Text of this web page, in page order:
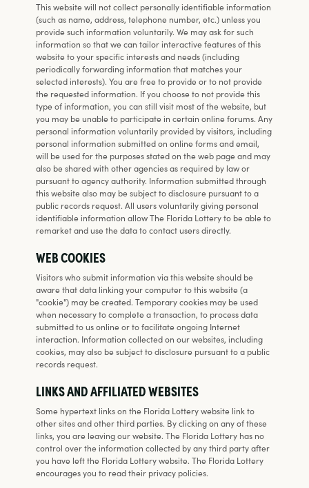
This website will not collect personally identifiable information
(such as name, address, telephone number, etc.) unless you
provide such information voluntarily. We may ask for such
information so that we can tailor interactive features of this
website to your specific interests and needs (including
periodically forwarding information that matches your
selected interests). You are free to provide or to not provide
the requested information. If you choose to not provide this
type of information, you can still visit most of the website, but
you may be unable to participate in certain online forums. Any
personal information voluntarily provided by visitors, including
personal information submitted on online forms and email,
will be used for the purposes stated on the web page and may
also be shared with other agencies as required by law or
pursuant to agency authority. Information submitted through
this website also may be subject to disclosure pursuant to a
public records request. All users voluntarily giving personal
identifiable information allow The Florida Lottery to be able to
remarket and use the data to contact users directly.
WEB COOKIES
Visitors who submit information via this website should be
aware that data linking your computer to this website (a
"cookie") may be created. Temporary cookies may be used
when necessary to complete a transaction, to process data
submitted to us online or to facilitate ongoing Internet
interaction. Information collected on our websites, including
cookies, may also be subject to disclosure pursuant to a public
records request.
LINKS AND AFFILIATED WEBSITES
Some hypertext links on the Florida Lottery website link to
other sites and other third parties. By clicking on any of these
links, you are leaving our website. The Florida Lottery has no
control over the information collected by any third party after
you have left the Florida Lottery website. The Florida Lottery
encourages you to read their privacy policies.